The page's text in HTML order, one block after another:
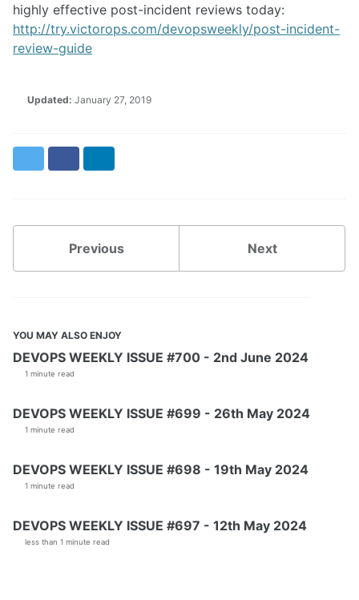
highly effective post-incident reviews today:
http://try.victorops.com/devopsweekly/post-incident-
review-guide
Updated: January 27, 2019
Previous Next
YOU MAY ALSO ENJOY
DEVOPS WEEKLY ISSUE #700 - 2nd June 2024
1 minute read
DEVOPS WEEKLY ISSUE #699 - 26th May 2024
1 minute read
DEVOPS WEEKLY ISSUE #698 - 19th May 2024
1 minute read
DEVOPS WEEKLY ISSUE #697 - 12th May 2024
less than 1 minute read